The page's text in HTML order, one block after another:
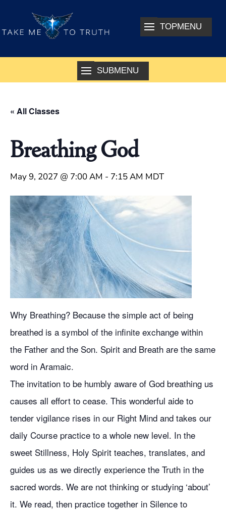
« All Classes
Breathing God
May 9, 2027 @ 7:00 AM - 7:15 AM MDT
Why Breathing? Because the simple act of being
breathed is a symbol of the infinite exchange within
the Father and the Son. Spirit and Breath are the same
word in Aramaic.
The invitation to be humbly aware of God breathing us
causes all effort to cease. This wonderful aide to
tender vigilance rises in our Right Mind and takes our
daily Course practice to a whole new level. In the
sweet Stillness, Holy Spirit teaches, translates, and
guides us as we directly experience the Truth in the
sacred words. We are not thinking or studying ‘about’
it. We read, then practice together in Silence to